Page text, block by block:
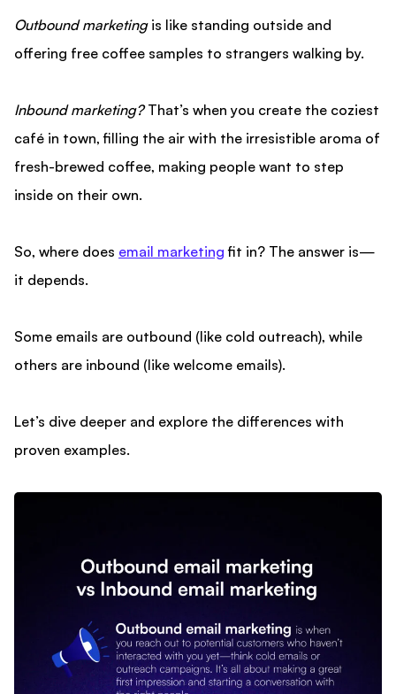
Outbound marketing is like standing outside and
offering free coffee samples to strangers walking by.
Inbound marketing?That’s when you create the coziest
café in town, filling the air with the irresistible aroma of
fresh-brewed coffee, making people want to step
inside on their own.
So, where does email marketing fit in? The answer is—
it depends.
Some emails are outbound (like cold outreach), while
others are inbound (like welcome emails).
Let’s dive deeper and explore the differences with
proven examples.